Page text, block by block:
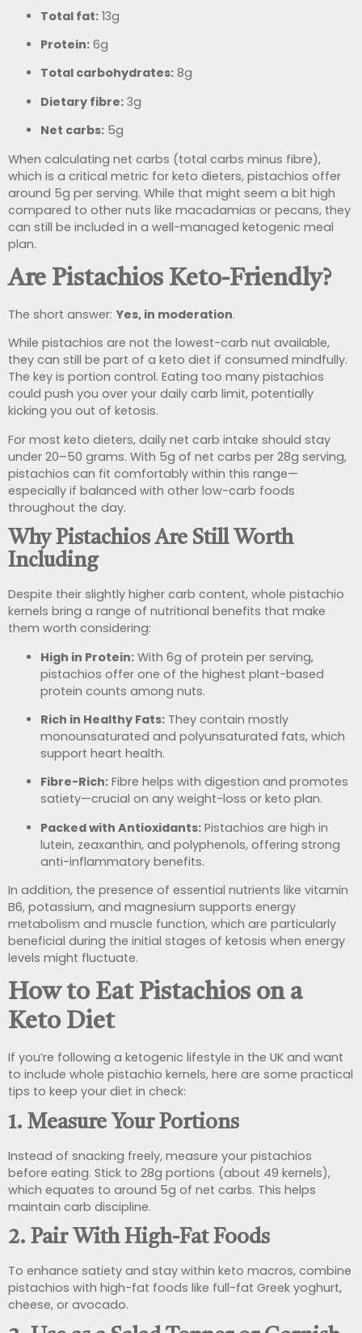
Total fat: 13g
Protein: 6g
Total carbohydrates: 8g
Dietary fibre: 3g
Net carbs: 5g
When calculating net carbs (total carbs minus fibre),
which is a critical metric for keto dieters, pistachios offer
around 5g per serving. While that might seem a bit high
compared to other nuts like macadamias or pecans, they
can still be included in a well-managed ketogenic meal
plan.
Are Pistachios Keto-Friendly?
The short answer: Yes, in moderation.
While pistachios are not the lowest-carb nut available,
they can still be part of a keto diet if consumed mindfully.
The key is portion control. Eating too many pistachios
could push you over your daily carb limit, potentially
kicking you out of ketosis.
For most keto dieters, daily net carb intake should stay
under 20–50 grams. With 5g of net carbs per 28g serving,
pistachios can fit comfortably within this range—
especially if balanced with other low-carb foods
throughout the day.
Why Pistachios Are Still Worth
Including
Despite their slightly higher carb content, whole pistachio
kernels bring a range of nutritional benefits that make
them worth considering:
High in Protein: With 6g of protein per serving,
pistachios offer one of the highest plant-based
protein counts among nuts.
Rich in Healthy Fats: They contain mostly
monounsaturated and polyunsaturated fats, which
support heart health.
Fibre-Rich: Fibre helps with digestion and promotes
satiety—crucial on any weight-loss or keto plan.
Packed with Antioxidants: Pistachios are high in
lutein, zeaxanthin, and polyphenols, offering strong
anti-inflammatory benefits.
In addition, the presence of essential nutrients like vitamin
B6, potassium, and magnesium supports energy
metabolism and muscle function, which are particularly
beneficial during the initial stages of ketosis when energy
levels might fluctuate.
How to Eat Pistachios on a
Keto Diet
If you’re following a ketogenic lifestyle in the UK and want
to include whole pistachio kernels, here are some practical
tips to keep your diet in check:
1. Measure Your Portions
Instead of snacking freely, measure your pistachios
before eating. Stick to 28g portions (about 49 kernels),
which equates to around 5g of net carbs. This helps
maintain carb discipline.
2. Pair With High-Fat Foods
To enhance satiety and stay within keto macros, combine
pistachios with high-fat foods like full-fat Greek yoghurt,
cheese, or avocado.